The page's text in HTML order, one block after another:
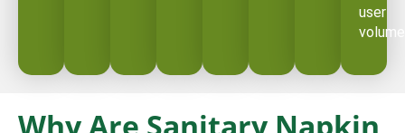
user
Why Are Sanitary Napkin